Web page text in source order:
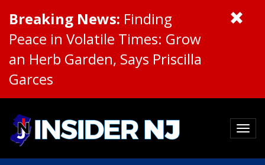
Breaking News: Finding
Peace in Volatile Times: Grow
an Herb Garden, Says Priscilla
Garces